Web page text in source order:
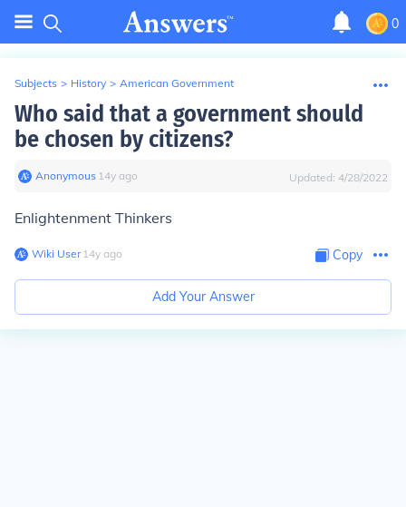
0
Subjects > History > American Government
Who said that a government should
be chosen by citizens?
Anonymous∙ 14y ago Updated: 4/28/2022
Enlightenment Thinkers
Wiki User∙14y ago Copy
Add Your Answer